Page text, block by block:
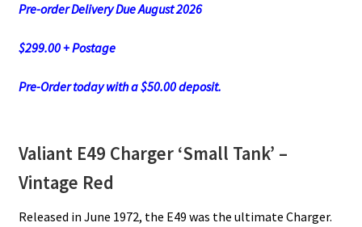
Pre-order Delivery Due August 2026
$299.00 + Postage
Pre-Order today with a $50.00 deposit.
Valiant E49 Charger ‘Small Tank’ –
Vintage Red
Released in June 1972, the E49 was the ultimate Charger.